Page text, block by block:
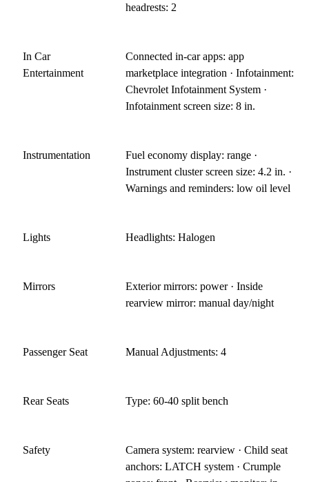
headrests: 2
In Car
Entertainment
Connected in-car apps: app
marketplace integration · Infotainment:
Chevrolet Infotainment System ·
Infotainment screen size: 8 in.
Instrumentation
Fuel economy display: range ·
Instrument cluster screen size: 4.2 in. ·
Warnings and reminders: low oil level
Lights Headlights: Halogen
Mirrors
Exterior mirrors: power · Inside
rearview mirror: manual day/night
Passenger Seat Manual Adjustments: 4
Rear Seats Type: 60-40 split bench
Safety
Camera system: rearview · Child seat
anchors: LATCH system · Crumple